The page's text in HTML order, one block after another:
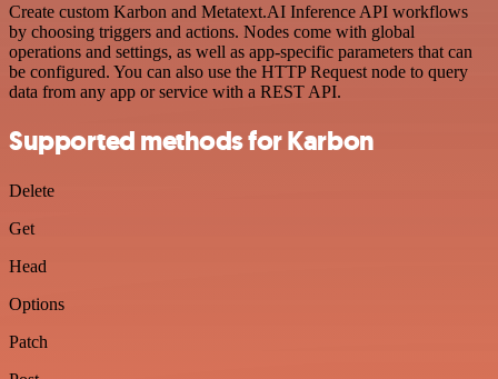
Create custom Karbon and Metatext.AI Inference API workflows
by choosing triggers and actions. Nodes come with global
operations and settings, as well as app-specific parameters that can
be configured. You can also use the HTTP Request node to query
data from any app or service with a REST API.
Supported methods for Karbon
Delete
Get
Head
Options
Patch